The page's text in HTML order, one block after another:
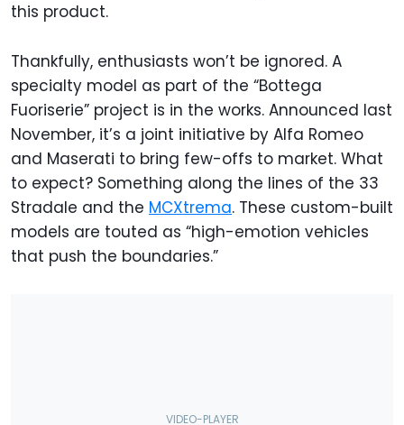
this product.
Thankfully, enthusiasts won’t be ignored. A
specialty model as part of the “Bottega
Fuoriserie” project is in the works. Announced last
November, it’s a joint initiative by Alfa Romeo
and Maserati to bring few-offs to market. What
to expect? Something along the lines of the 33
Stradale and the MCXtrema. These custom-built
models are touted as “high-emotion vehicles
that push the boundaries.”